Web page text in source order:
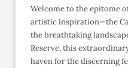
Welcome to the epitome
artistic inspiration—the
the breathtaking
Reserve, this
haven for the discerning